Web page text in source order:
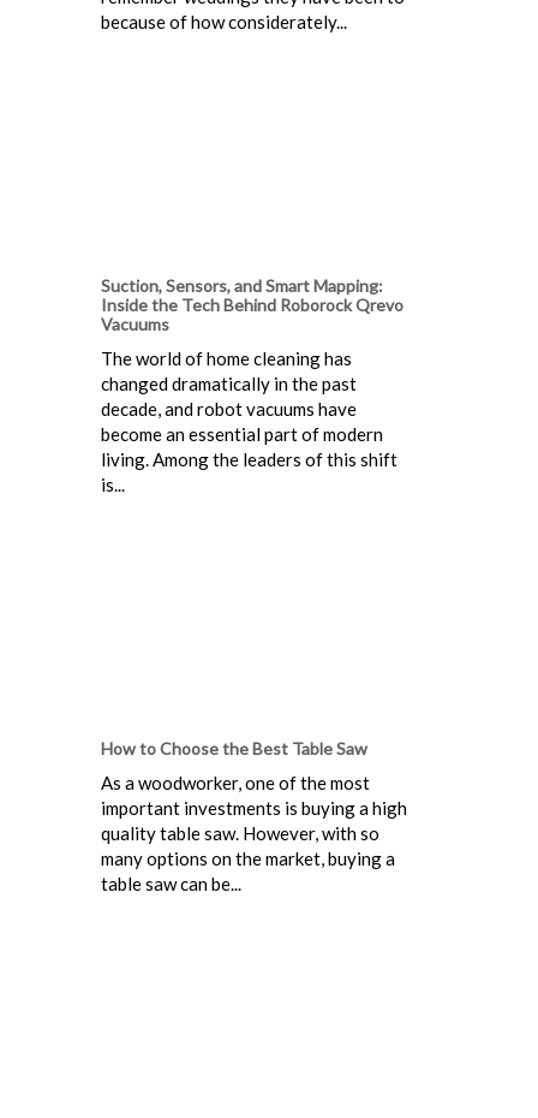
because of how considerately...
Suction, Sensors, and Smart Mapping:
Inside the Tech Behind Roborock Qrevo
Vacuums
The world of home cleaning has
changed dramatically in the past
decade, and robot vacuums have
become an essential part of modern
living. Among the leaders of this shift
is...
How to Choose the Best Table Saw
As a woodworker, one of the most
important investments is buying a high
quality table saw. However, with so
many options on the market, buying a
table saw can be...